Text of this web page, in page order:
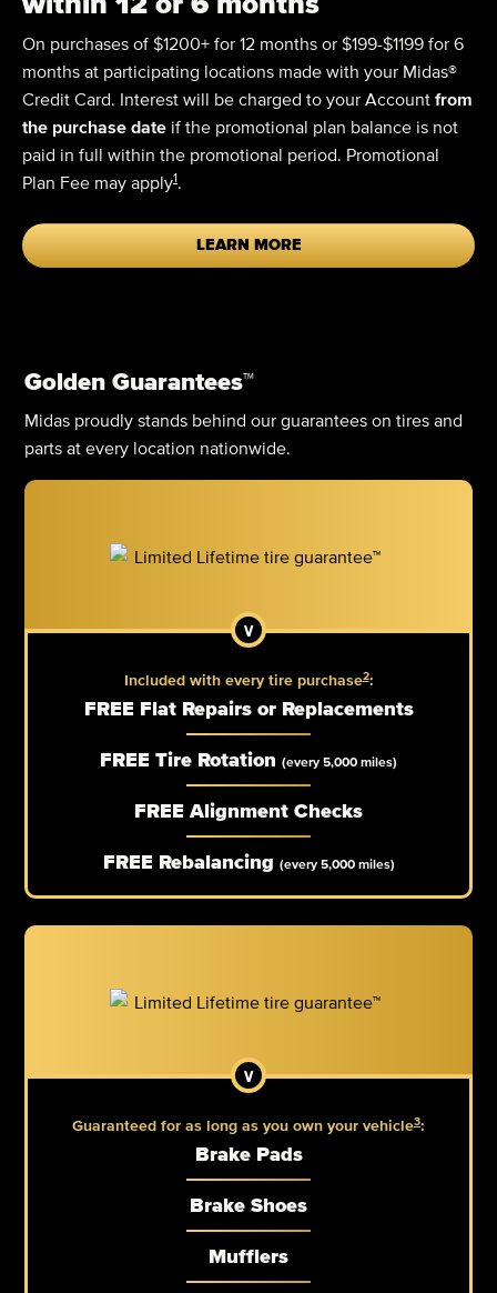
On purchases of $1200+ for 12 months or $199-$1199 for 6
months at participating locations made with your Midas®
Credit Card. Interest will be charged to your Account from
the purchase date if the promotional plan balance is not
paid in full within the promotional period. Promotional
Plan Fee may apply1.
LEARN MORE
Golden Guarantees™
Midas proudly stands behind our guarantees on tires and
parts at every location nationwide.
Included with every tire purchase2:
FREE Flat Repairs or Replacements
FREE Tire Rotation (every 5,000 miles)
FREE Alignment Checks
FREE Rebalancing (every 5,000 miles)
Guaranteed for as long as you own your vehicle3:
Brake Pads
Brake Shoes
Mufflers